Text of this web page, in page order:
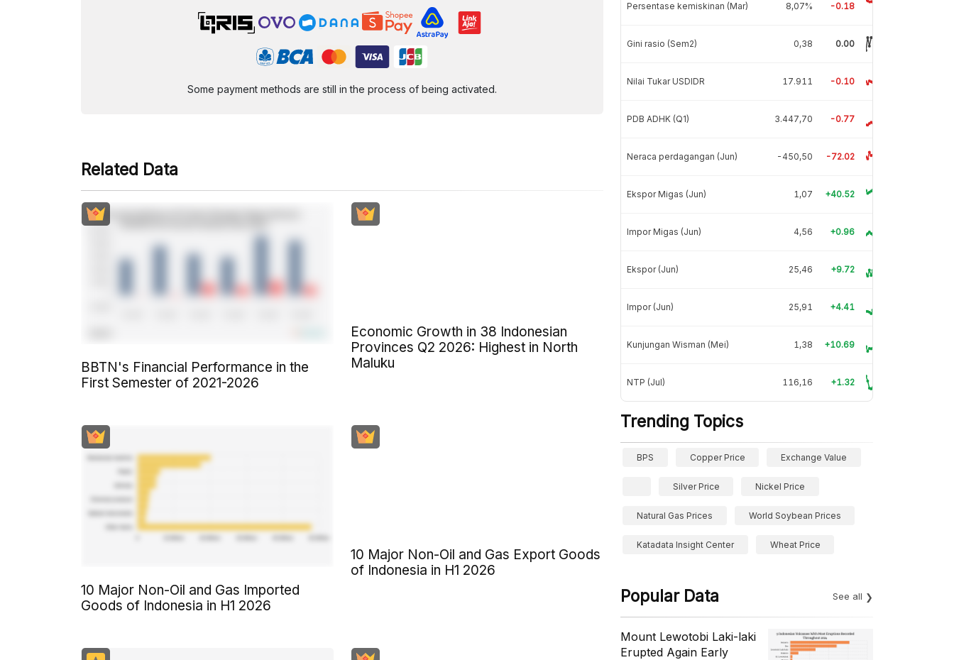
Some payment methods are still in the process of being activated.
Related Data
BBTN's Financial Performance in the
First Semester of 2021-2026
Economic Growth in 38 Indonesian
Provinces Q2 2026: Highest in North
Maluku
10 Major Non-Oil and Gas Imported
Goods of Indonesia in H1 2026
10 Major Non-Oil and Gas Export Goods
of Indonesia in H1 2026
Persentase kemiskinan (Mar) 8,07% -0.18
Gini rasio (Sem2) 0,38 0.00
Nilai Tukar USDIDR 17.911 -0.10
PDB ADHK (Q1) 3.447,70 -0.77
Neraca perdagangan (Jun) -450,50 -72.02
Ekspor Migas (Jun) 1,07 +40.52
Impor Migas (Jun) 4,56 +0.96
Ekspor (Jun) 25,46 +9.72
Impor (Jun) 25,91 +4.41
Kunjungan Wisman (Mei) 1,38 +10.69
NTP (Jul) 116,16 +1.32
Trending Topics
BPS Copper Price Exchange Value
Silver Price Nickel Price
Natural Gas Prices World Soybean Prices
Katadata Insight Center Wheat Price
Popular Data See all
Mount Lewotobi Laki-laki
Erupted Again Early